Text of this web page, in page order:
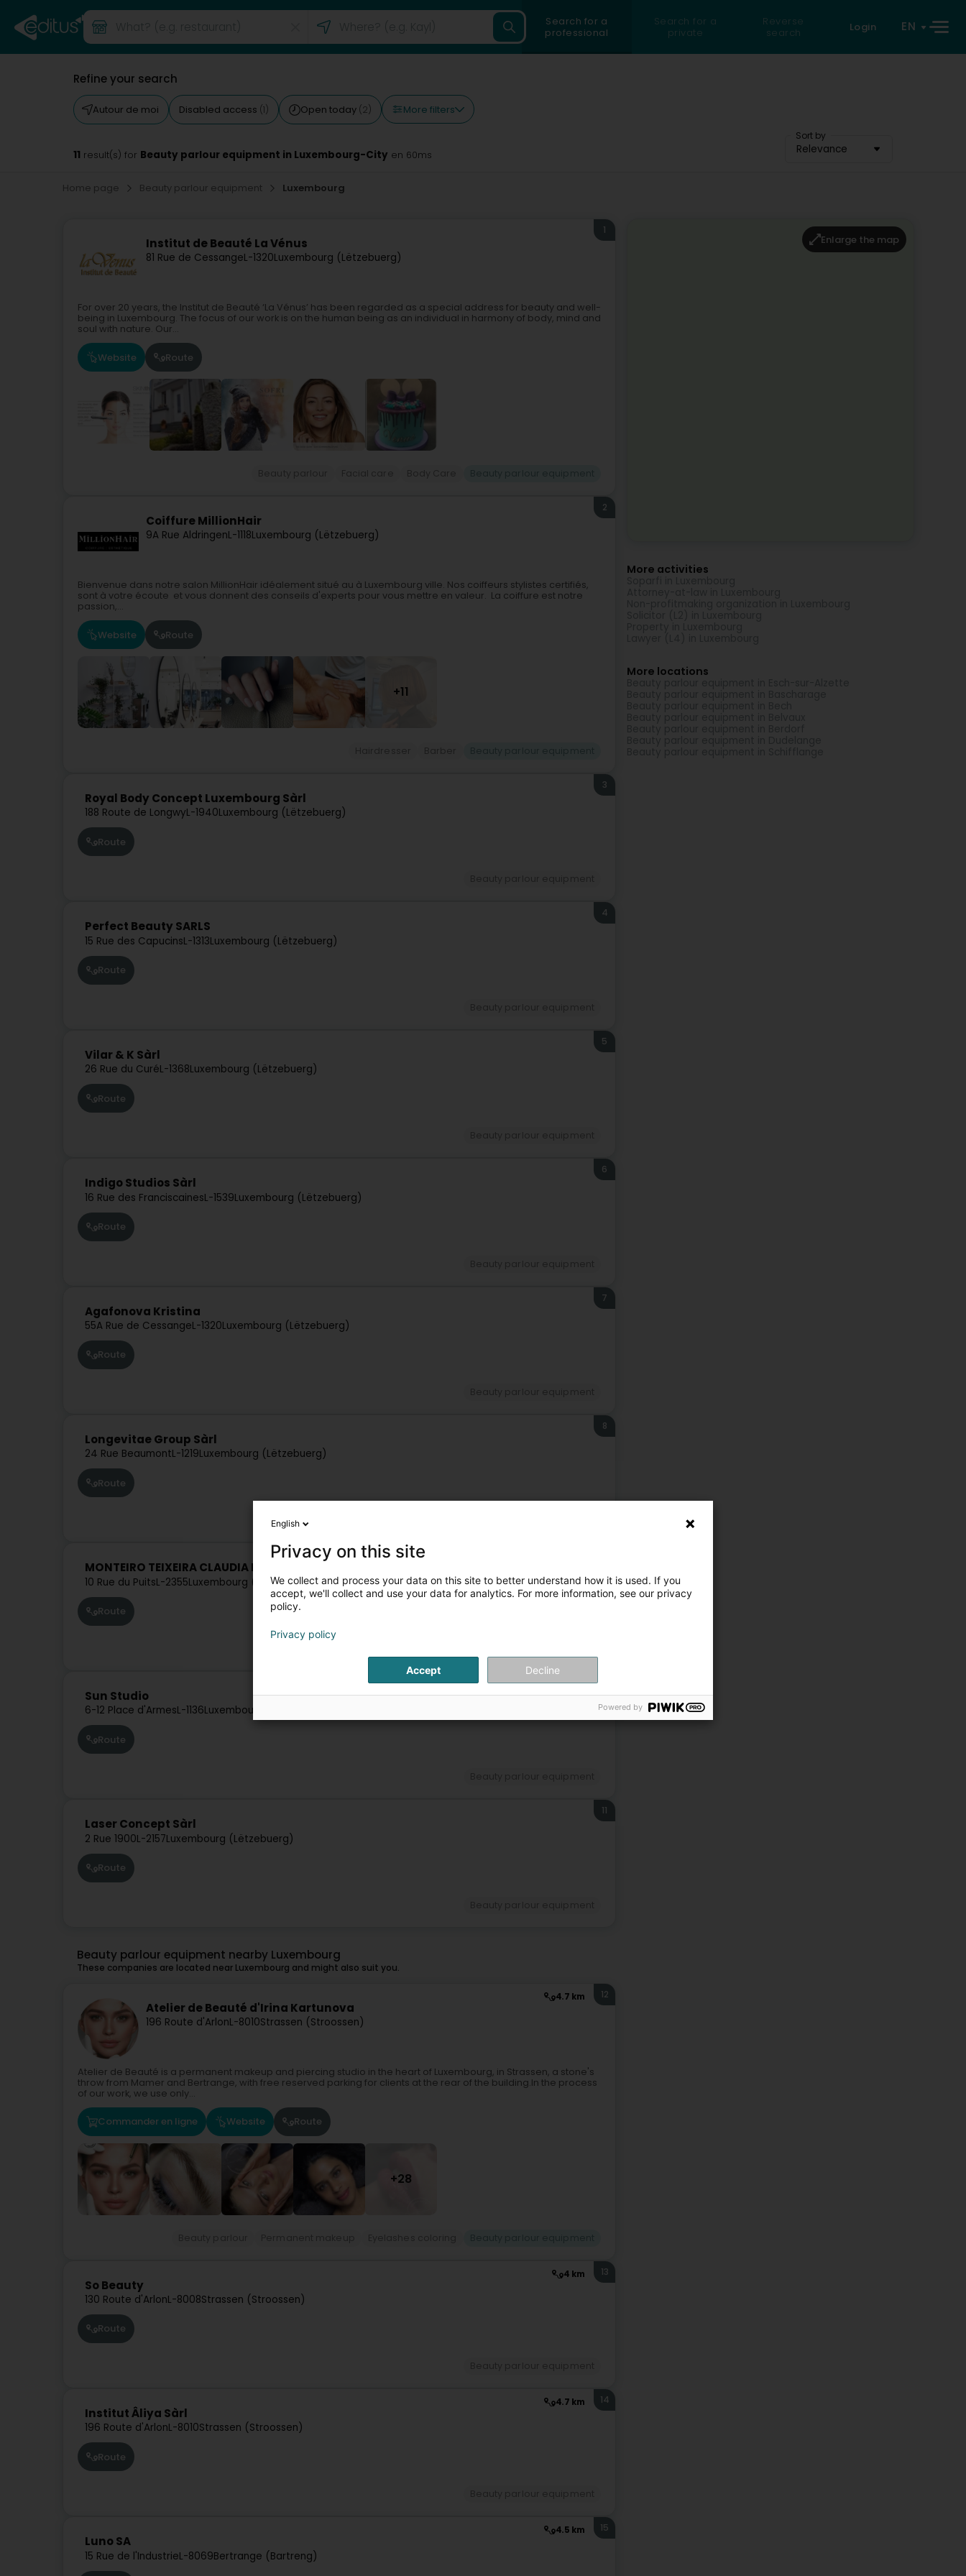
Search for a
professional
Search for a
private
Reverse
search
Login EN
Refine your search
Autour de moi Disabled access (1) Open today (2) More filters
Sort by
Relevance
11 result(s) for Beauty parlour equipment in Luxembourg-City en 60ms
Home page Beauty parlour equipment Luxembourg
Institut de Beauté La Vénus
81 Rue de CessangeL-1320Luxembourg (Lëtzebuerg)
1
For over 20 years, the Institut de Beauté ‘La Vénus’ has been regarded as a special address for beauty and well-
being in Luxembourg. The focus of our work is on the human being as an individual in harmony of body, mind and
soul with nature. Our...
Website Route
Coiffure MillionHair
9A Rue AldringenL-1118Luxembourg (Lëtzebuerg)
2
Bienvenue dans notre salon MillionHair idéalement situé au à Luxembourg ville. Nos coiffeurs stylistes certifiés,
sont à votre écoute et vous donnent des conseils d'experts pour vous mettre en valeur. La coiffure est notre
passion,...
Website Route
+11
Royal Body Concept Luxembourg Sàrl
188 Route de LongwyL-1940Luxembourg (Lëtzebuerg)
3
Route
Perfect Beauty SARLS
15 Rue des CapucinsL-1313Luxembourg (Lëtzebuerg)
4
Route
Vilar & K Sàrl
26 Rue du CuréL-1368Luxembourg (Lëtzebuerg)
5
Route
Indigo Studios Sàrl
16 Rue des FranciscainesL-1539Luxembourg (Lëtzebuerg)
6
Route
Agafonova Kristina
55A Rue de CessangeL-1320Luxembourg (Lëtzebuerg)
7
Route
Longevitae Group Sàrl
24 Rue BeaumontL-1219Luxembourg (Lëtzebuerg)
8
Route
MONTEIRO TEIXEIRA CLAUDIA MARIA
10 Rue du PuitsL-2355Luxembourg (Lëtzebuerg)
Route
Sun Studio
6-12 Place d'ArmesL-1136Luxembourg (Lëtzebuerg)
Route
Laser Concept Sàrl
2 Rue 1900L-2157Luxembourg (Lëtzebuerg)
11
Route
Beauty parlour equipment nearby Luxembourg
These companies are located near Luxembourg and might also suit you.
4.7 km
Atelier de Beauté d'Irina Kartunova
196 Route d'ArlonL-8010Strassen (Stroossen)
12
Atelier de Beauté is a permanent makeup and piercing studio in the heart of Luxembourg, in Strassen, a stone's
throw from Mamer and Bertrange, with free reserved parking for clients at the rear of the building.In the process
of our work, we use only...
Commander en ligne Website Route
+28
4 km
So Beauty
130 Route d'ArlonL-8008Strassen (Stroossen)
13
Route
4.7 km
Institut Âliya Sàrl
196 Route d'ArlonL-8010Strassen (Stroossen)
14
Route
4.5 km
Luno SA
15 Rue de l'IndustrieL-8069Bertrange (Bartreng)
15
Enlarge the map
More activities
More locations
English
Privacy on this site
We collect and process your data on this site to better understand how it is used. If you
accept, we'll collect and use your data for analytics. For more information, see our privacy
policy.
Privacy policy
Accept Decline
Powered by